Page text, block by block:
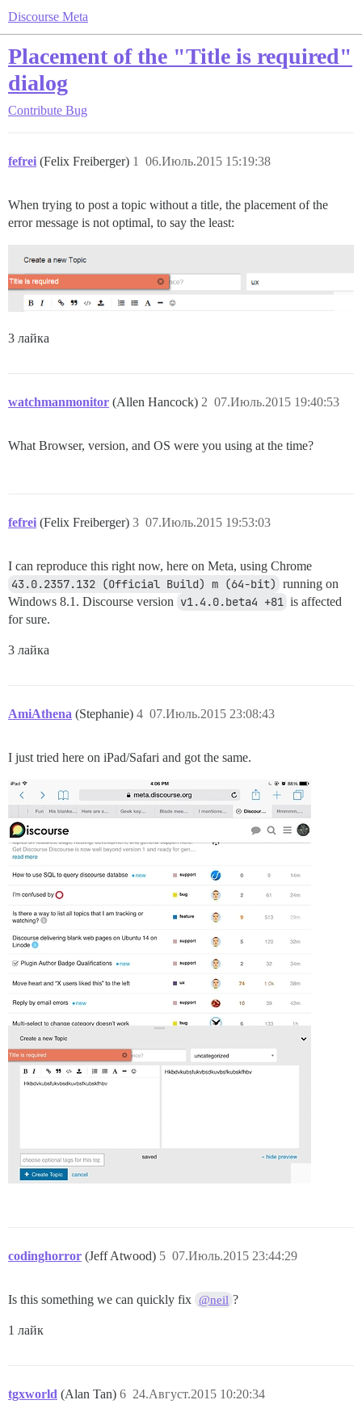
Discourse Meta
Placement of the "Title is required"
dialog
Contribute Bug
fefrei (Felix Freiberger) 06.Июль.2015 15:19:38
1
When trying to post a topic without a title, the placement of the
error message is not optimal, to say the least:
3 лайка
watchmanmonitor (Allen Hancock) 07.Июль.2015 19:40:53
2
What Browser, version, and OS were you using at the time?
fefrei (Felix Freiberger) 07.Июль.2015 19:53:03
3
I can reproduce this right now, here on Meta, using Chrome
43.0.2357.132 (Official Build) m (64-bit) running on
Windows 8.1. Discourse version v1.4.0.beta4 +81 is affected
for sure.
3 лайка
AmiAthena (Stephanie) 07.Июль.2015 23:08:43
4
I just tried here on iPad/Safari and got the same.
codinghorror (Jeff Atwood) 07.Июль.2015 23:44:29
5
Is this something we can quickly fix @neil ?
1 лайк
tgxworld (Alan Tan) 24.Август.2015 10:20:34
6